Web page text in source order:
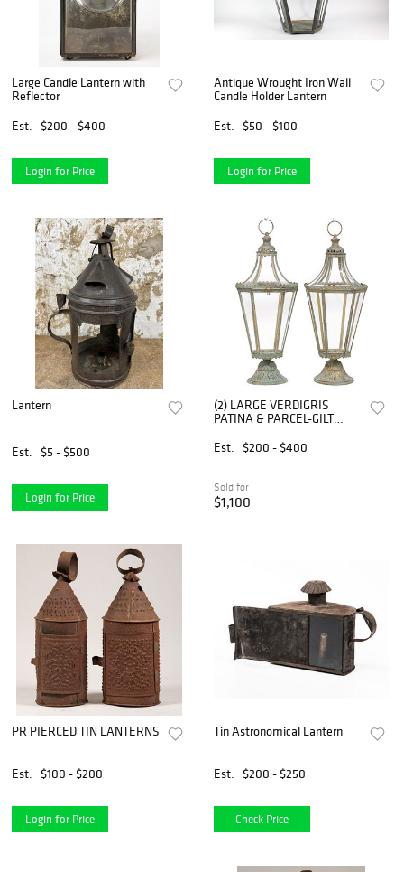
Large Candle Lantern with
Reflector
Est.
$200 - $400
Login for Price
Antique Wrought Iron Wall
Candle Holder Lantern
Est.
$50 - $100
Login for Price
Lantern
Est. $5 - $500
Login for Price
(2) LARGE VERDIGRIS
PATINA & PARCEL-GILT
LANTERNS, 29"H
Est. $200 - $400
Sold for
$1,100
PR PIERCED TIN LANTERNS
Est. $100 - $200
Login for Price
Tin Astronomical Lantern
Est. $200 - $250
Check Price